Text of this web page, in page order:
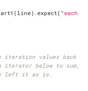
( line). expect( "each